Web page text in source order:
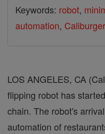
Keywords: robot,
automation, Caliburger
LOS ANGELES, CA
flipping robot has
chain. The robot's
automation of